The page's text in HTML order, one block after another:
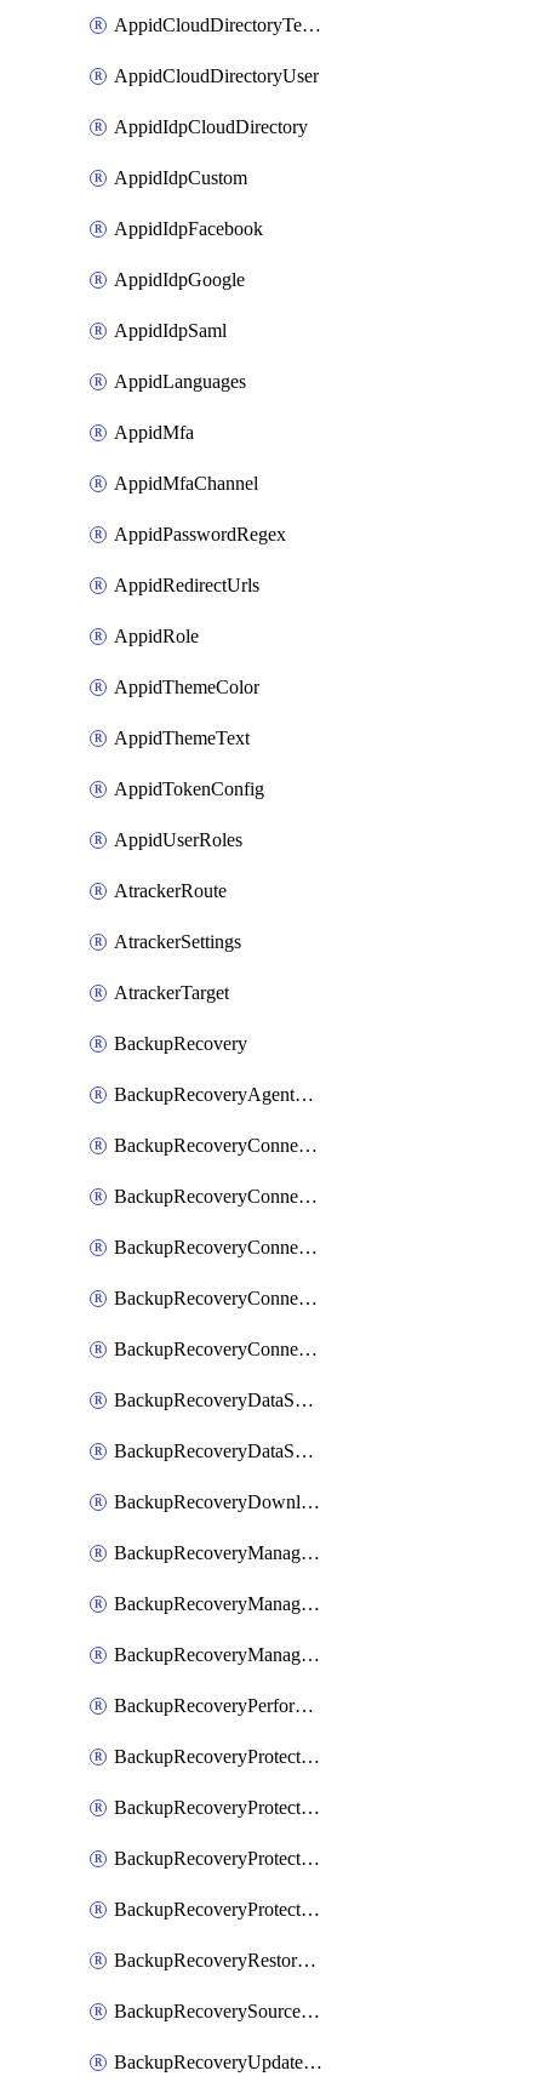
AppidCloudDirectoryTemplate
AppidCloudDirectoryUser
AppidIdpCloudDirectory
AppidIdpCustom
AppidIdpFacebook
AppidIdpGoogle
AppidIdpSaml
AppidLanguages
AppidMfa
AppidMfaChannel
AppidPasswordRegex
AppidRedirectUrls
AppidRole
AppidThemeColor
AppidThemeText
AppidTokenConfig
AppidUserRoles
AtrackerRoute
AtrackerSettings
AtrackerTarget
BackupRecovery
BackupRecoveryAgentUpgradeTask
BackupRecoveryConnectionRegistrationToken
BackupRecoveryConnectorAccessToken
BackupRecoveryConnectorAgentRegistration
BackupRecoveryConnectorRegistration
BackupRecoveryConnectorUpdateUser
BackupRecoveryDataSourceConnection
BackupRecoveryDataSourceConnectorPatch
BackupRecoveryDownloadFilesFolders
BackupRecoveryManagerCancelClusterUpgrades
BackupRecoveryManagerCreateClusterUpgrades
BackupRecoveryManagerUpdateClusterUpgrades
BackupRecoveryPerformActionOnProtectionGroupRunRequest
BackupRecoveryProtectionGroup
BackupRecoveryProtectionGroupRunRequest
BackupRecoveryProtectionPolicy
BackupRecoveryProtectionSourceRefresh
BackupRecoveryRestorePoints
BackupRecoverySourceRegistration
BackupRecoveryUpdateProtectionGroupRunRequest